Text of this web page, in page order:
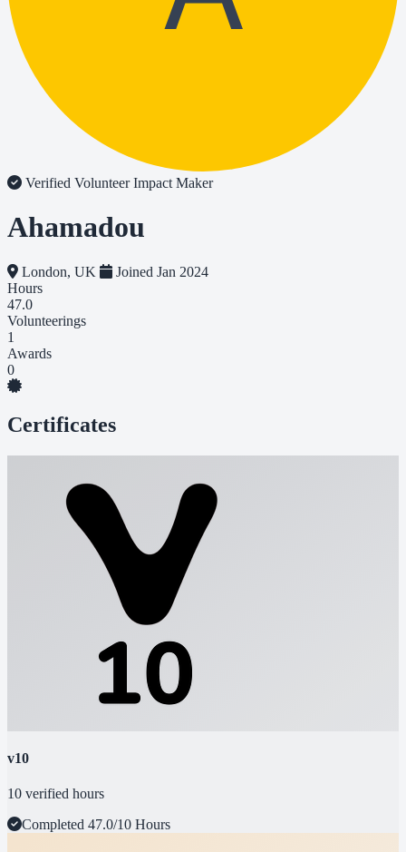
Verified VolunteerImpact Maker
Ahamadou
London, UK
Joined Jan 2024
Hours
47.0
Volunteerings
1
Awards
0
Certificates
v10
10 verified hours
Completed 47.0/10 Hours